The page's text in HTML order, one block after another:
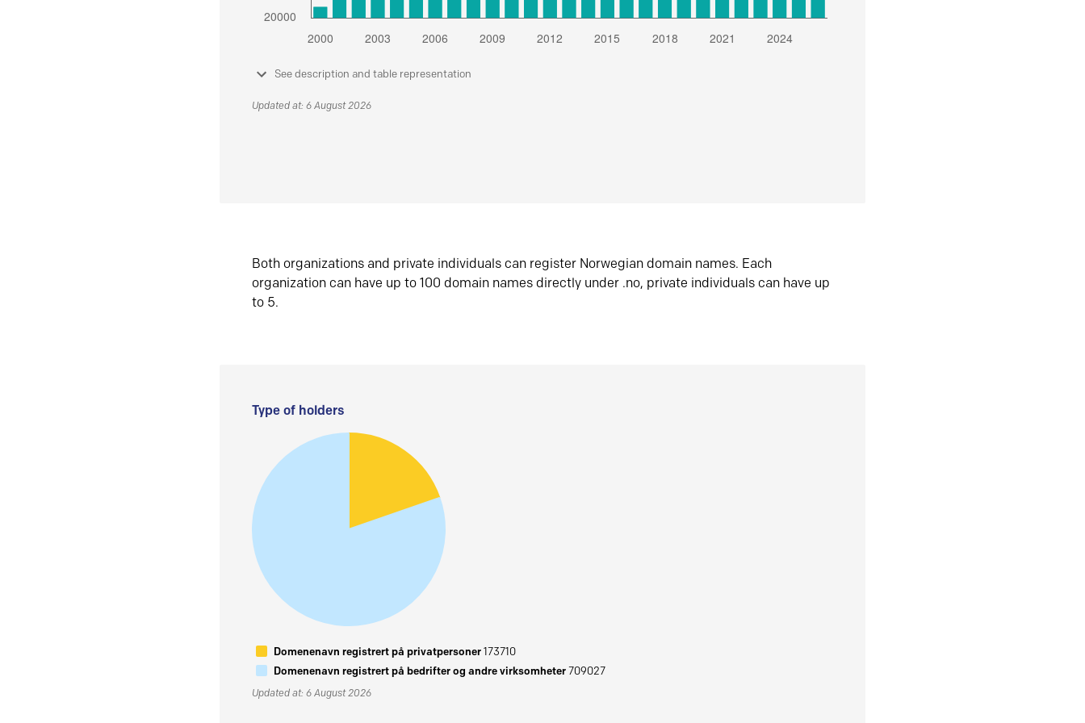
See description and table representation
Updated at: 6 August 2026
Both organizations and private individuals can register Norwegian domain names. Each
organization can have up to 100 domain names directly under .no, private individuals can have up
to 5.
Type of holders
Domenenavn registrert på privatpersoner173710
Domenenavn registrert på bedrifter og andre virksomheter709027
Updated at: 6 August 2026